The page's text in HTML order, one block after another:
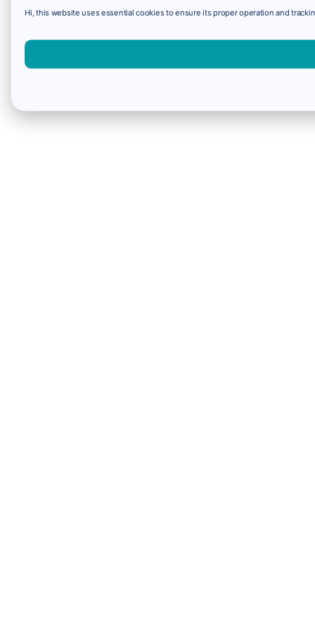
Hi, this website uses essential cookies to ensure its proper operation and